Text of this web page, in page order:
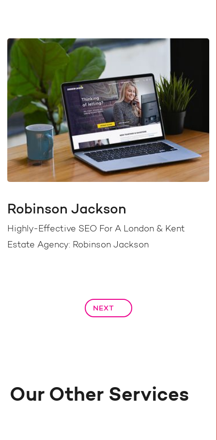
Robinson Jackson
Highly-Effective SEO For A London & Kent
Estate Agency: Robinson Jackson
NEXT
Our Other Services